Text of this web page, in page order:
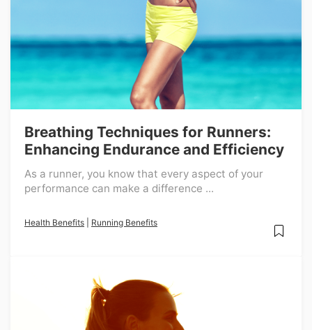
Breathing Techniques for Runners:
Enhancing Endurance and Efficiency
As a runner, you know that every aspect of your
performance can make a difference ...
Health Benefits Running Benefits